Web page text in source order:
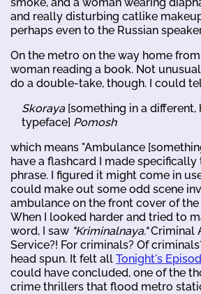
and really disturbing catlike
perhaps even to the Russian
On the metro on the way home
woman reading a book. Not
do a double-take, though. I could
Skoraya [something in a
typeface] Pomosh
which means "Ambulance
have a flashcard I made
phrase. I figured it might come in
could make out some odd scene
ambulance on the front cover of
When I looked harder and tried to
word, I saw "Kriminalnaya."Criminal
Service?! For criminals? Of
head spun. It felt all Tonight's
could have concluded, one of the
crime thrillers that flood metro